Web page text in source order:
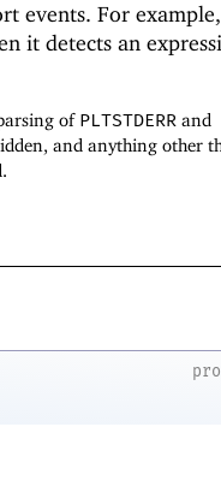
events. For
it detects an
of PLTSTDERR and
and anything other